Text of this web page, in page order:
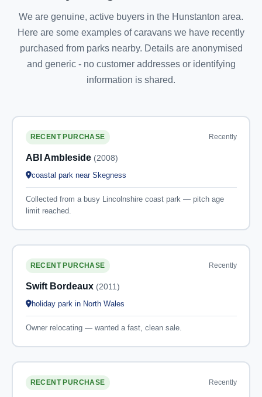
We are genuine, active buyers in the Hunstanton area.
Here are some examples of caravans we have recently
purchased from parks nearby. Details are anonymised
and generic - no customer addresses or identifying
information is shared.
RECENT PURCHASE Recently
ABI Ambleside (2008)
coastal park near Skegness
Collected from a busy Lincolnshire coast park — pitch age
limit reached.
RECENT PURCHASE Recently
Swift Bordeaux (2011)
holiday park in North Wales
Owner relocating — wanted a fast, clean sale.
RECENT PURCHASE Recently